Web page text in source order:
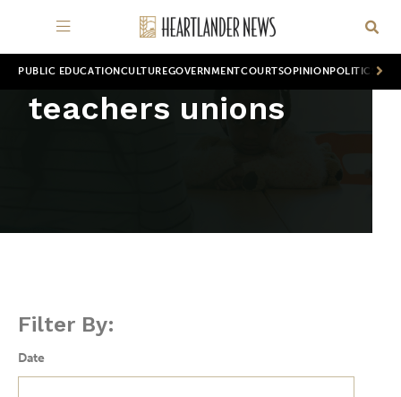
PUBLIC EDUCATION CULTUREGOVERNMENTCOURTSOPINION POLITICS
teachers unions
Filter By:
Date